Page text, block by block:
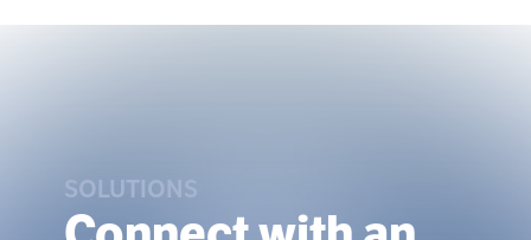
SOLUTIONS